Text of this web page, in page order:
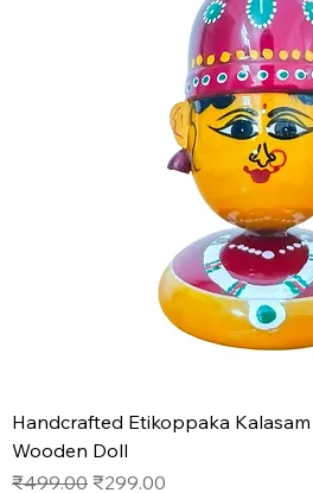
Handcrafted Etikoppaka
Wooden Doll
Regular Price
₹499.00 Sale Price
₹299.00